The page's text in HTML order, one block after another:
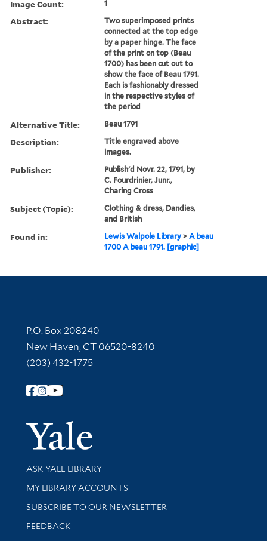
Image Count: 1
Abstract:
Two superimposed prints
connected at the top edge
by a paper hinge. The face
of the print on top (Beau
1700) has been cut out to
show the face of Beau 1791.
Each is fashionably dressed
in the respective styles of
the period
Alternative Title: Beau 1791
Description:
Title engraved above
images.
Publisher:
Publish'd Novr. 22, 1791, by
C. Fourdrinier, Junr.,
Charing Cross
Subject (Topic):
Clothing & dress, Dandies,
and British
Found in: Lewis Walpole Library >A beau
1700 A beau 1791. [graphic]
Contact Information
P.O. Box 208240
New Haven, CT 06520-8240
(203) 432-1775
Follow Yale Library
Yale
Library Services
ASK YALE LIBRARY
Get research help and support
MY LIBRARY ACCOUNTS
SUBSCRIBE TO OUR NEWSLETTER
Stay updated with library news and events
FEEDBACK